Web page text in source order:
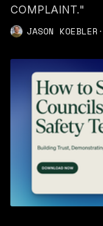
COMPLAINT."
JASON KOEBLER ·